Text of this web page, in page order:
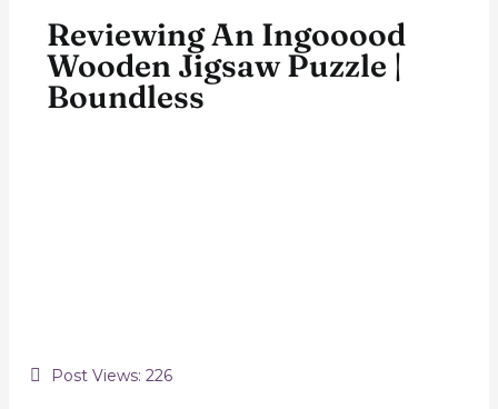
Reviewing An Ingooood
Wooden Jigsaw Puzzle |
Boundless
Post Views: 226